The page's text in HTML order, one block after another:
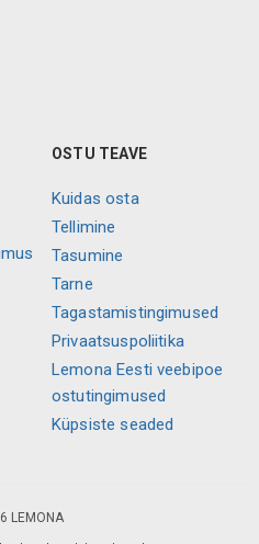
OSTU TEAVE
Kuidas osta
Tellimine
Tasumine
Tarne
Tagastamistingimused
Privaatsuspoliitika
Lemona Eesti veebipoe
ostutingimused
Küpsiste seaded
LEMONA